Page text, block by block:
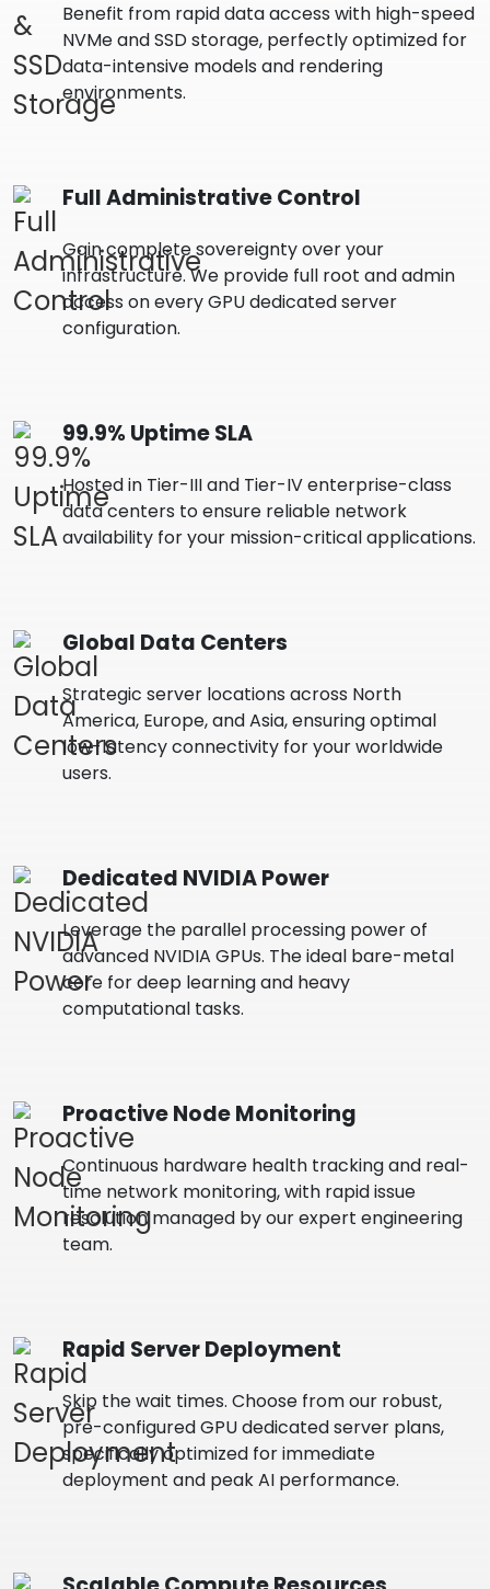
Benefit from rapid data access with high-speed
NVMe and SSD storage, perfectly optimized for
data-intensive models and rendering
environments.
Full Administrative Control
Gain complete sovereignty over your
infrastructure. We provide full root and admin
access on every GPU dedicated server
configuration.
99.9% Uptime SLA
Hosted in Tier-III and Tier-IV enterprise-class
data centers to ensure reliable network
availability for your mission-critical applications.
Global Data Centers
Strategic server locations across North
America, Europe, and Asia, ensuring optimal
low-latency connectivity for your worldwide
users.
Dedicated NVIDIA Power
Leverage the parallel processing power of
advanced NVIDIA GPUs. The ideal bare-metal
core for deep learning and heavy
computational tasks.
Proactive Node Monitoring
Continuous hardware health tracking and real-
time network monitoring, with rapid issue
resolution managed by our expert engineering
team.
Rapid Server Deployment
Skip the wait times. Choose from our robust,
pre-configured GPU dedicated server plans,
specifically optimized for immediate
deployment and peak AI performance.